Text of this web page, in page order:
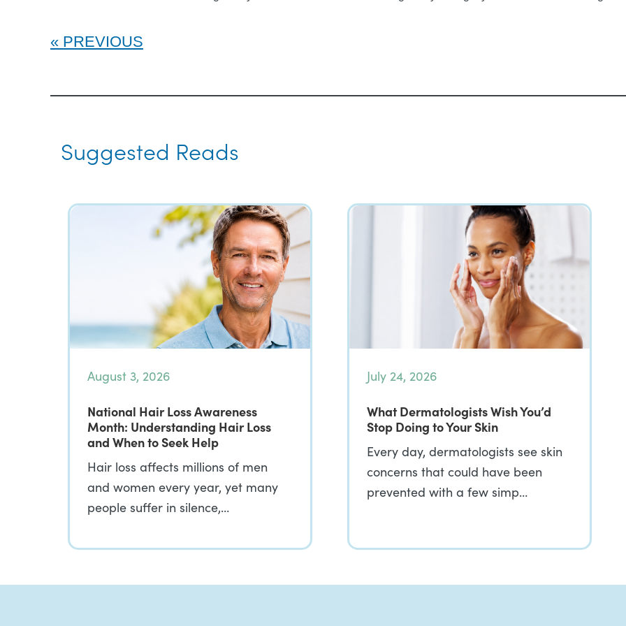
PREVIOUS
Suggested Reads
August 3, 2026
National Hair Loss Awareness
Month: Understanding Hair Loss
and When to Seek Help
Hair loss affects millions of men
and women every year, yet many
people suffer in silence,…
July 24, 2026
What Dermatologists Wish You’d
Stop Doing to Your Skin
Every day, dermatologists see skin
concerns that could have been
prevented with a few simp…